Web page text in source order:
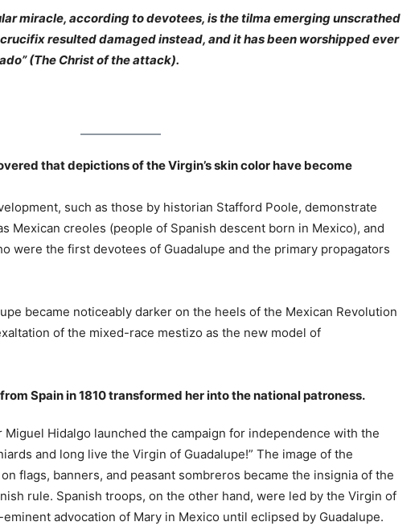
miracle, according to devotees, is the tilma emerging unscrathed
resulted damaged instead, and it has been worshipped ever
(The Christ of the attack).
that depictions of the Virgin’s skin color have become
such as those by historian Stafford Poole, demonstrate
Mexican creoles (people of Spanish descent born in Mexico), and
were the first devotees of Guadalupe and the primary propagators
became noticeably darker on the heels of the Mexican Revolution
of the mixed-race mestizo as the new model of
Spain in 1810 transformed her into the national patroness.
Miguel Hidalgo launched the campaign for independence with the
and long live the Virgin of Guadalupe!” The image of the
flags, banners, and peasant sombreros became the insignia of the
rule. Spanish troops, on the other hand, were led by the Virgin of
advocation of Mary in Mexico until eclipsed by Guadalupe.